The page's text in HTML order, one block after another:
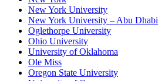
New York University
New York University – Abu Dhabi
Oglethorpe University
Ohio University
University of Oklahoma
Ole Miss
Oregon State University